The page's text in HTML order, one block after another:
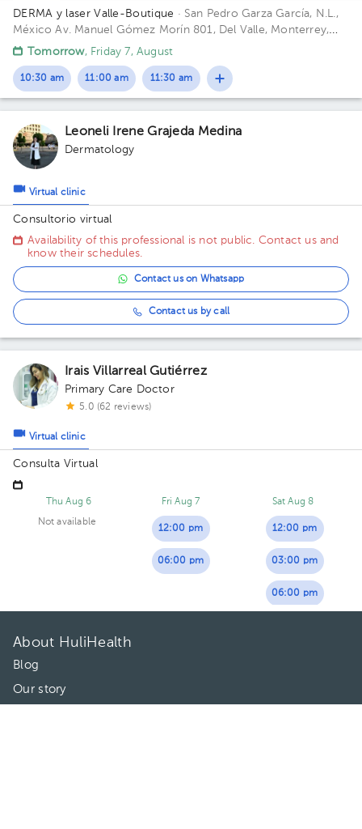
DERMA y laser Valle-Boutique · San Pedro Garza García, N.L.,
MéxicoAv. Manuel Gómez Morín 801, Del Valle, Monterrey,
Nuevo León, México Building Plaza Comunia. Floor 2. Office 203.
Tomorrow, Friday 7, August
10:30 am 11:00 am 11:30 am
Leoneli Irene Grajeda Medina
Dermatology
Virtual clinic
Consultorio virtual
Availability of this professional is not public. Contact us and
know their schedules.
Contact us on Whatsapp
Contact us by call
Irais Villarreal Gutiérrez
Primary Care Doctor
5.0 (62 reviews)
Virtual clinic
Consulta Virtual
Thu Aug 6
Not available
Fri Aug 7
12:00 pm
06:00 pm
Sat Aug 8
12:00 pm
03:00 pm
06:00 pm
About HuliHealth
Blog
Our story